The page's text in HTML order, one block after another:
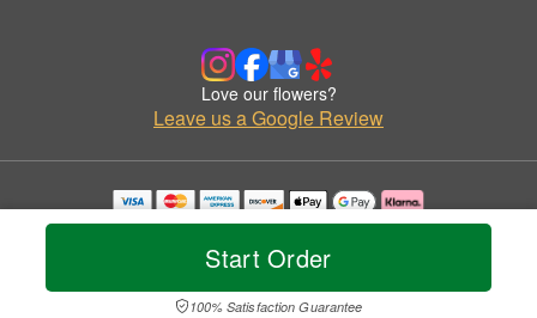
Start Order
100% Satisfaction Guarantee
Love our flowers?
Leave us a Google Review
Copyrighted images herein are used with permission by D'Kache Rose.
© 2026 All Rights Reserved.
Privacy Policy Accessibility Statement